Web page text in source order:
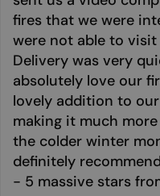
fires that we were
were not able to
Delivery was very
absolutely love our
lovely addition to
making it much
the colder winter
definitely
- 5 massive stars